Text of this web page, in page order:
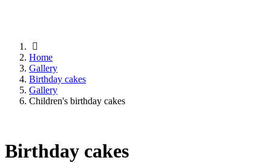
Home
Gallery
Birthday cakes
Gallery
Children's birthday cakes
Birthday cakes